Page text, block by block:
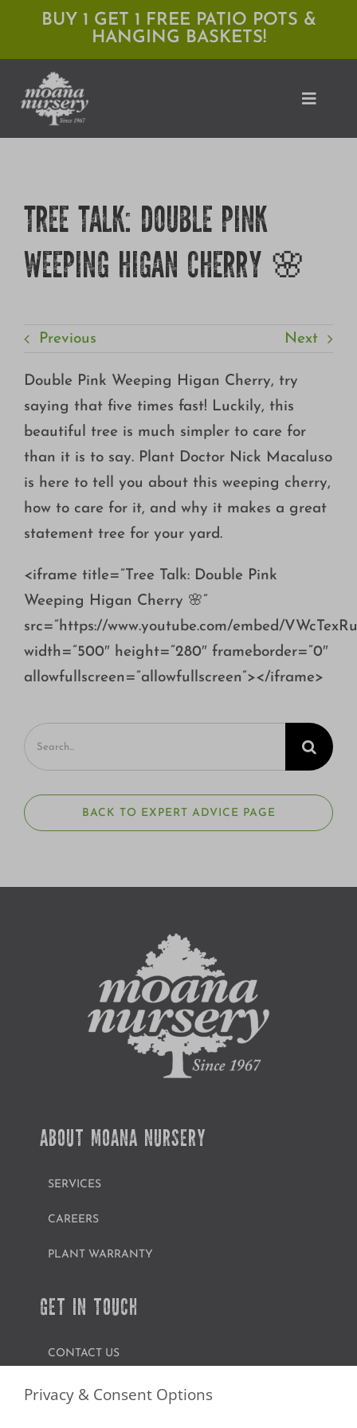
content
BUY 1 GET 1 FREE PATIO POTS &
HANGING BASKETS!
Toggle
Locations
Services
About Moana
Growing
TREE TALK: DOUBLE PINK
WEEPING HIGAN CHERRY 🌸
Previous Next
Double Pink Weeping Higan Cherry, try
saying that five times fast! Luckily, this
beautiful tree is much simpler to care for
than it is to say. Plant Doctor Nick Macaluso
is here to tell you about this weeping cherry,
how to care for it, and why it makes a great
statement tree for your yard.
<iframe title=”Tree Talk: Double Pink
Weeping Higan Cherry 🌸”
src=”https://www.youtube.com/embed/
width=”500″ height=”280″ frameborder=”0″
allowfullscreen=”allowfullscreen”></iframe>
Search
for:
BACK TO EXPERT ADVICE PAGE
ABOUT MOANA NURSERY
SERVICES
CAREERS
PLANT WARRANTY
GET IN TOUCH
CONTACT US
FIND A GARDEN CENTER
Privacy & Consent Options